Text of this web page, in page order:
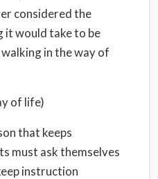
considered the
it would take to be
in the way of
of life)
that keeps
must ask themselves
instruction